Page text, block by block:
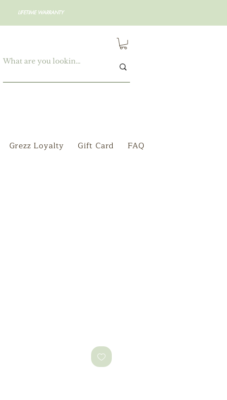
LIFETIME WARRANTY
Grezz Loyalty Gift Card FAQ